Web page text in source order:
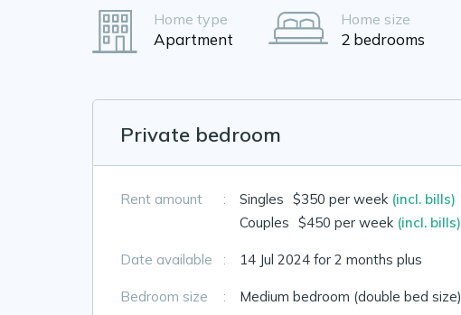
Home type
Apartment
Home size
2 bedrooms
Private bedroom
Rent amount : Singles $350 per week (incl. bills)
Couples $450 per week (incl. bills)
Date available : 14 Jul 2024 for 2 months plus
Bedroom size : Medium bedroom (double bed size)